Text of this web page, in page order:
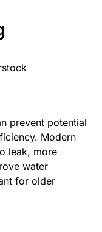
prevent potential
Modern
leak, more
water
for older